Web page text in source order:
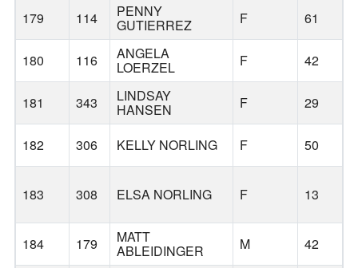
179 114 PENNY
GUTIERREZ F 61
180 116 ANGELA
LOERZEL F 42
181 343 LINDSAY
HANSEN F 29
182 306 KELLY NORLING F 50
183 308 ELSA NORLING F 13
184 179 MATT
ABLEIDINGER M 42